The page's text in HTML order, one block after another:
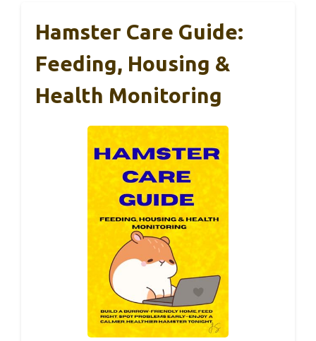
Hamster Care Guide:
Feeding, Housing &
Health Monitoring